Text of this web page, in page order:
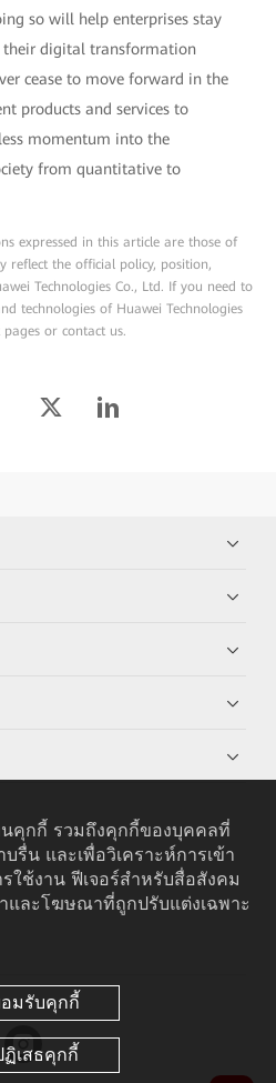
so will help enterprises stay
digital transformation
cease to move forward in the
products and services to
momentum into the
from quantitative to
expressed in this article are those of
reflect the official policy, position,
Technologies Co., Ltd. If you need to
technologies of Huawei Technologies
or contact us.
นคุกกี้ รวมถึงคุกกี้ของบุคคลที่
รื่น และเพื่อวิเคราะห์การเข้า
ใช้งาน ฟีเจอร์สำหรับสื่อสังคม
และโฆษณาที่ถูกปรับแต่งเฉพาะ